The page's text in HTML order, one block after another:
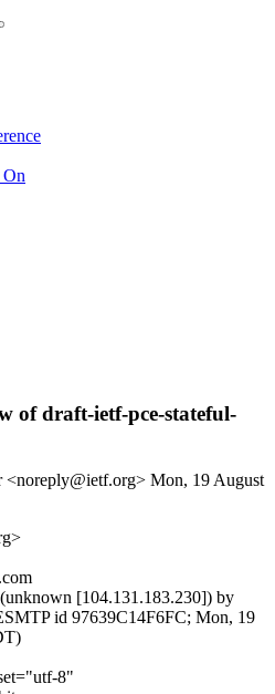
of draft-ietf-pce-stateful-
<noreply@ietf.org> Mon, 19 August
[104.131.183.230]) by
id 97639C14F6FC; Mon, 19
8"